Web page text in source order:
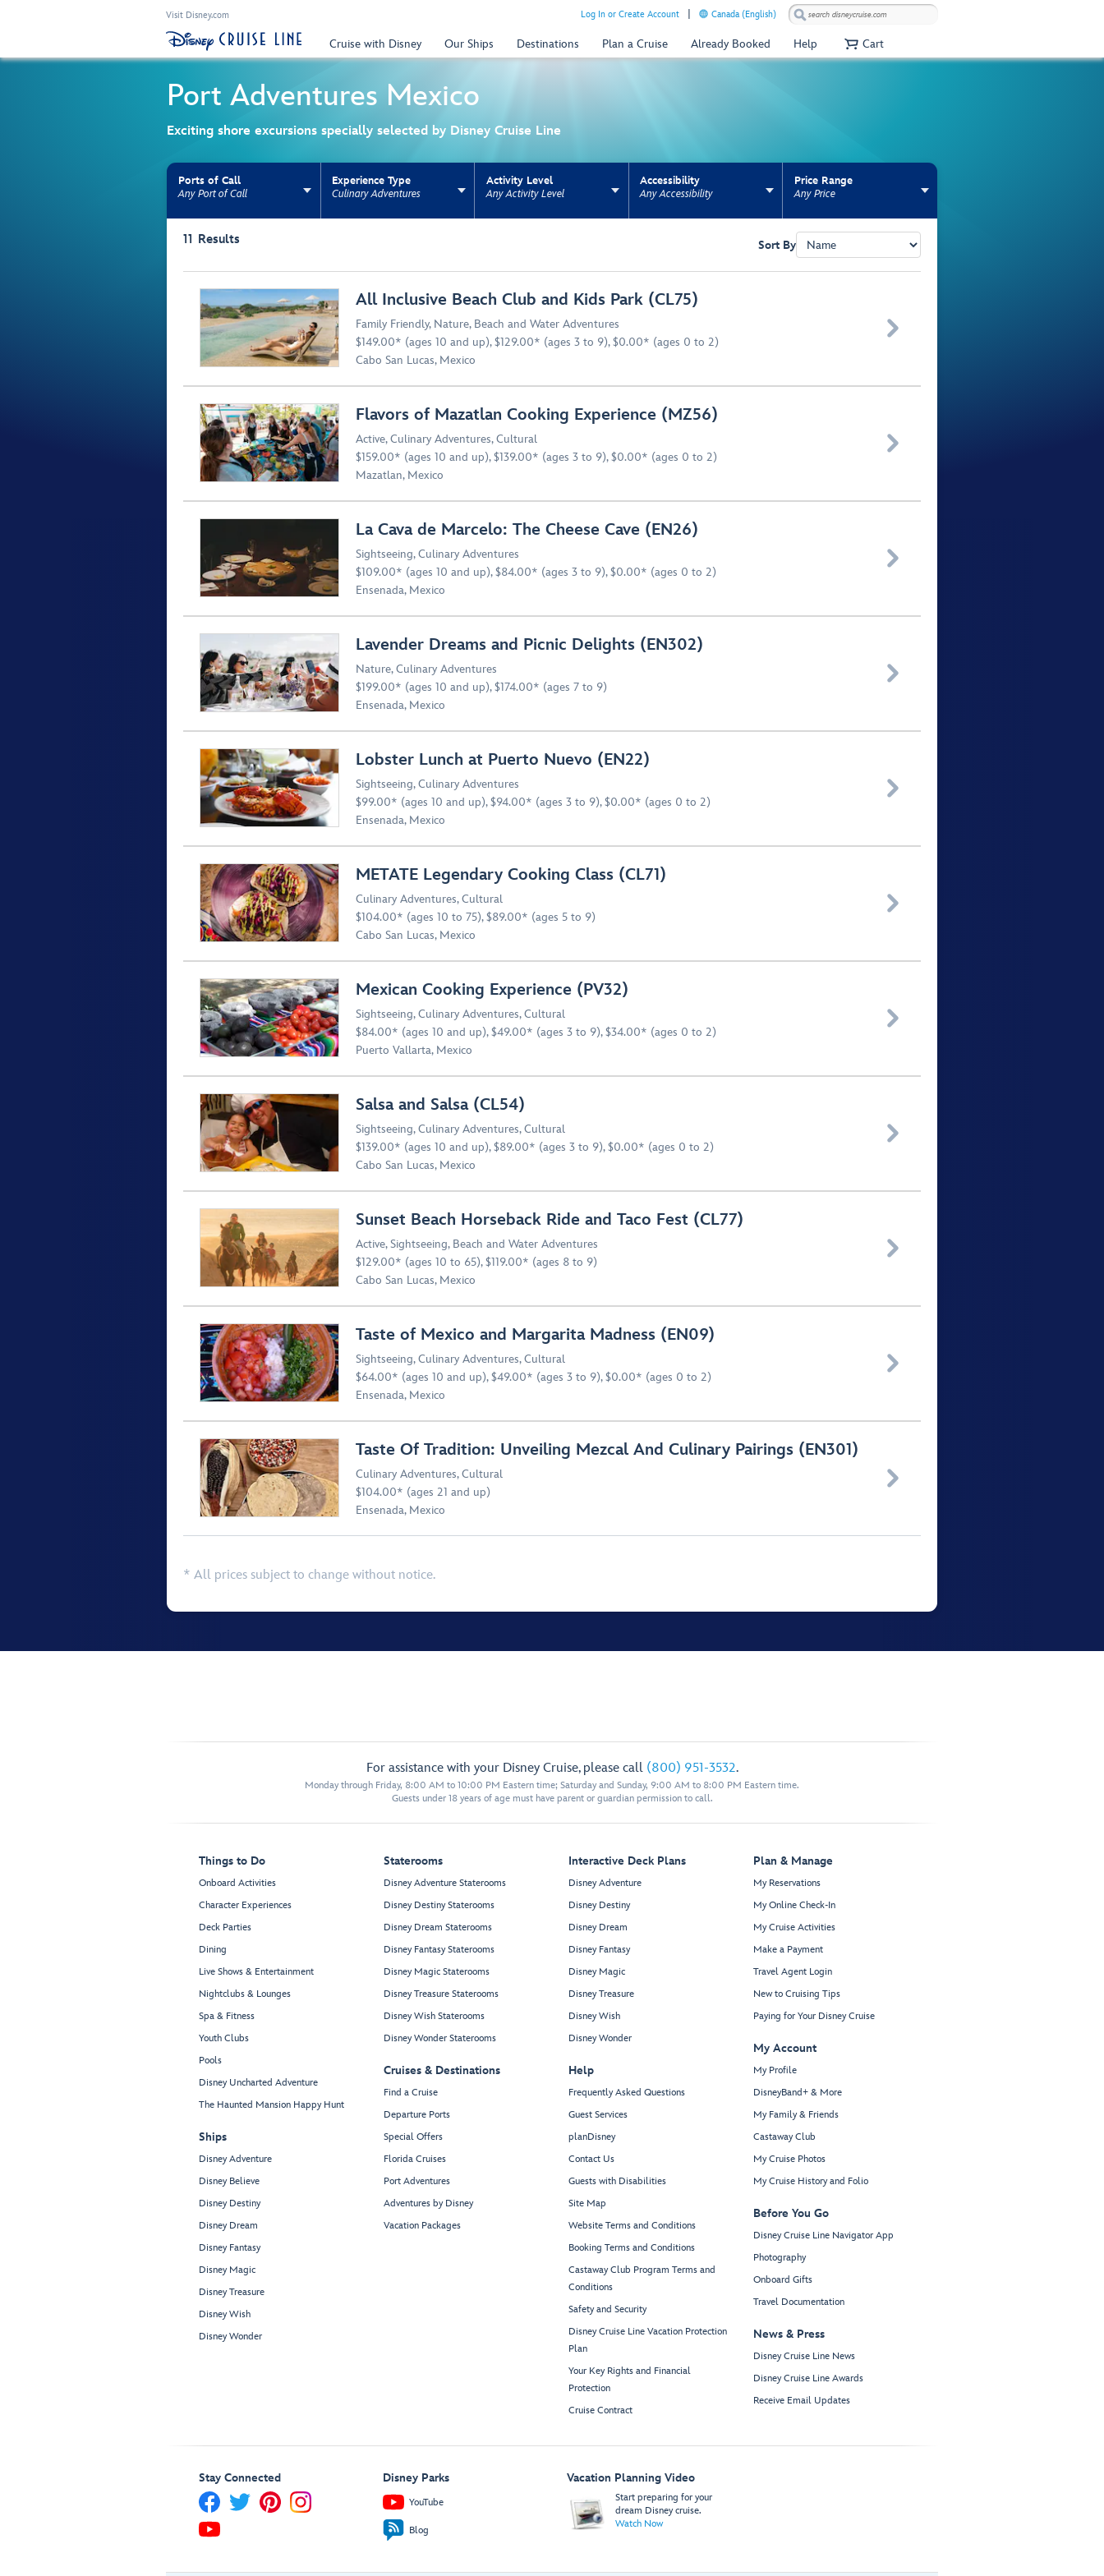
Visit Disney.com Log In or Create Account Canada (English)
Cruise with Disney Our Ships Destinations Plan a Cruise Already Booked Help Cart
Port Adventures Mexico
Exciting shore excursions specially selected by Disney Cruise Line
Ports of Call
Any Port of Call
Experience Type
Culinary Adventures
Activity Level
Any Activity Level
Accessibility
Any Accessibility
Price Range
Any Price
11 Results Sort By
Browse list
All Inclusive Beach Club and Kids Park (CL75)
Family Friendly, Nature, Beach and Water Adventures
$149.00* (ages 10 and up), $129.00* (ages 3 to 9), $0.00* (ages 0 to 2)
Cabo San Lucas, Mexico

Flavors of Mazatlan Cooking Experience (MZ56)
Active,Culinary Adventures,Cultural
$159.00* (ages 10 and up), $139.00* (ages 3 to 9), $0.00* (ages 0 to 2)
Mazatlan, Mexico

La Cava de Marcelo: The Cheese Cave (EN26)
Sightseeing,Culinary Adventures
$109.00* (ages 10 and up), $84.00* (ages 3 to 9), $0.00* (ages 0 to 2)
Ensenada, Mexico

Lavender Dreams and Picnic Delights (EN302)
Nature,Culinary Adventures
$199.00* (ages 10 and up), $174.00* (ages 7 to 9)
Ensenada, Mexico

Lobster Lunch at Puerto Nuevo (EN22)
Sightseeing,Culinary Adventures
$99.00* (ages 10 and up), $94.00* (ages 3 to 9), $0.00* (ages 0 to 2)
Ensenada, Mexico

METATE Legendary Cooking Class (CL71)
Culinary Adventures,Cultural
$104.00* (ages 10 to 75), $89.00* (ages 5 to 9)
Cabo San Lucas, Mexico

Mexican Cooking Experience (PV32)
Sightseeing,Culinary Adventures,Cultural
$84.00* (ages 10 and up), $49.00* (ages 3 to 9), $34.00* (ages 0 to 2)
Puerto Vallarta, Mexico

Salsa and Salsa (CL54)
Sightseeing,Culinary Adventures,Cultural
$139.00* (ages 10 and up), $89.00* (ages 3 to 9), $0.00* (ages 0 to 2)
Cabo San Lucas, Mexico

Sunset Beach Horseback Ride and Taco Fest (CL77)
Active,Sightseeing, Beach and Water Adventures
$129.00* (ages 10 to 65), $119.00* (ages 8 to 9)
Cabo San Lucas, Mexico

Taste of Mexico and Margarita Madness (EN09)
Sightseeing,Culinary Adventures,Cultural
$64.00* (ages 10 and up), $49.00* (ages 3 to 9), $0.00* (ages 0 to 2)
Ensenada, Mexico

Taste Of Tradition: Unveiling Mezcal And Culinary Pairings (EN301)
Culinary Adventures,Cultural
$104.00* (ages 21 and up)
Ensenada, Mexico

* All prices subject to change without notice.
For assistance with your Disney Cruise, please call (800) 951-3532.
Monday through Friday, 8:00 AM to 10:00 PM Eastern time; Saturday and Sunday, 9:00 AM to 8:00 PM Eastern time.
Guests under 18 years of age must have parent or guardian permission to call.
Things to Do
Onboard Activities
Character Experiences
Deck Parties
Dining
Live Shows & Entertainment
Nightclubs & Lounges
Spa & Fitness
Youth Clubs
Pools
Disney Uncharted Adventure
The Haunted Mansion Happy Hunt
Ships
Disney Adventure
Disney Believe
Disney Destiny
Disney Dream
Disney Fantasy
Disney Magic
Disney Treasure
Disney Wish
Disney Wonder
Staterooms
Disney Adventure Staterooms
Disney Destiny Staterooms
Disney Dream Staterooms
Disney Fantasy Staterooms
Disney Magic Staterooms
Disney Treasure Staterooms
Disney Wish Staterooms
Disney Wonder Staterooms
Cruises & Destinations
Find a Cruise
Departure Ports
Special Offers
Florida Cruises
Port Adventures
Adventures by Disney
Vacation Packages
Interactive Deck Plans
Disney Adventure
Disney Destiny
Disney Dream
Disney Fantasy
Disney Magic
Disney Treasure
Disney Wish
Disney Wonder
Help
Frequently Asked Questions
Guest Services
planDisney
Contact Us
Guests with Disabilities
Site Map
Website Terms and Conditions
Booking Terms and Conditions
Castaway Club Program Terms and
Conditions
Safety and Security
Disney Cruise Line Vacation Protection
Plan
Your Key Rights and Financial
Protection
Cruise Contract
Plan & Manage
My Reservations
My Online Check-In
My Cruise Activities
Make a Payment
Travel Agent Login
New to Cruising Tips
Paying for Your Disney Cruise
My Account
My Profile
DisneyBand+ & More
My Family & Friends
Castaway Club
My Cruise Photos
My Cruise History and Folio
Before You Go
Disney Cruise Line Navigator App
Photography
Onboard Gifts
Travel Documentation
News & Press
Disney Cruise Line News
Disney Cruise Line Awards
Receive Email Updates
Stay Connected Disney Parks
YouTube
Blog
Vacation Planning Video
Start preparing for your
dream Disney cruise.
Watch Now